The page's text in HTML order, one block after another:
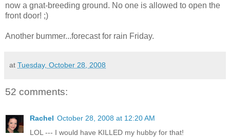
now a gnat-breeding ground. No one is allowed to open the
front door! ;)
Another bummer...forecast for rain Friday.
at Tuesday, October 28, 2008
52 comments:
Rachel October 28, 2008 at 12:20 AM
LOL --- I would have KILLED my hubby for that!